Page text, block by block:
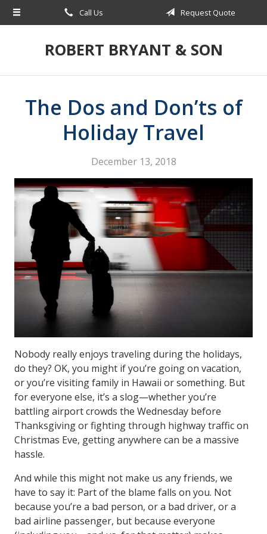
Call Us Request Quote
ROBERT BRYANT & SON
The Dos and Don’ts of
Holiday Travel
December 13, 2018
Nobody really enjoys traveling during the holidays,
do they? OK, you might if you’re going on vacation,
or you’re visiting family in Hawaii or something. But
for everyone else, it’s a slog—whether you’re
battling airport crowds the Wednesday before
Thanksgiving or fighting through highway traffic on
Christmas Eve, getting anywhere can be a massive
hassle.
And while this might not make us any friends, we
have to say it: Part of the blame falls on you. Not
because you’re a bad person, or a bad driver, or a
bad airline passenger, but because everyone
About Us
Request a Quote
Contact